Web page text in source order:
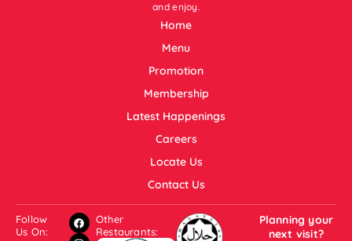
and enjoy.
Home
Menu
Promotion
Membership
Latest Happenings
Careers
Locate Us
Contact Us
Follow
Us On:
Other
Restaurants:
Planning your
next visit?